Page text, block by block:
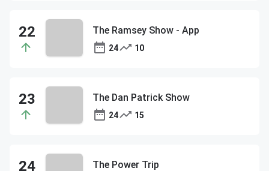
The Ramsey Show - App
24 10
The Dan Patrick Show
24 15
The Power Trip